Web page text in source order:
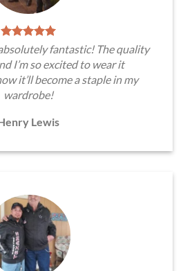
fantastic! The quality
I’m so excited to wear it
it’ll become a staple in my
wardrobe!
Lewis